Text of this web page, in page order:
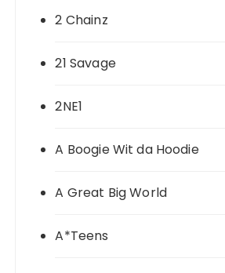
2 Chainz
21 Savage
2NE1
A Boogie Wit da Hoodie
A Great Big World
A*Teens